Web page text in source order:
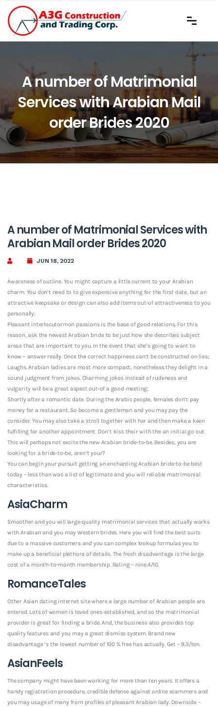
A number of Matrimonial
Services with Arabian Mail
order Brides 2020
A number of Matrimonial Services with
Arabian Mail order Brides 2020
JUN 18, 2022
Awareness of outline. You might capture a little current to your Arabian
charm. You don’t need to to give expensive anything for the first date, but an
attractive keepsake or design can also add items out-of attractiveness to you
personally;
Pleasant interlocutormon passions is the base of good relations. For this
reason, ask the newest Arabian bride to be just how she describes subject
areas that are important to you. In the event that she’s going to want to
know – answer really. Once the correct happiness can’t be constructed on lies;
Laughs. Arabian ladies are most more compact, nonetheless they delight in a
sound judgment from jokes. Charming jokes instead of rudeness and
vulgarity will be a great aspect out-of a good meeting;
Shortly after a romantic date. During the Arabic people, females don’t pay
money for a restaurant.So become a gentleman and you may pay the
consider. You may also take a stroll together with her and then make a keen
fulfilling for another appointment. Don’t kiss their with the an initial go out.
This will perhaps not excite the new Arabian bride-to-be. Besides, you are
looking for a bride-to-be, aren’t your?
You can begin your pursuit getting an enchanting Arabian bride-to-be best
today – less than was a list of legitimate and you will reliable matrimonial
characteristics.
AsiaCharm
Smoother and you will large-quality matrimonial services that actually works
with Arabian and you may Western brides. Here you will find the best suits
due to a massive customers and you can complex lookup formulas you to
make up a beneficial plethora of details. The fresh disadvantage is the large
cost of a month-to-month membership. Rating – nine.4/10.
RomanceTales
Other Asian dating internet site where a large number of Arabian people are
entered. Lots of women is loved ones-established, and so the matrimonial
provider is great for finding a bride. And, the business also provides top
quality features and you may a great dismiss system. Brand new
disadvantage ‘s the lowest number of 100 % free has actually. Get – 9.3/ten.
AsianFeels
The company might have been working for more than ten years. It offers a
handy registration procedure, credible defense against online scammers and
you may usage of many from profiles of pleasant Arabian lady. Downside –